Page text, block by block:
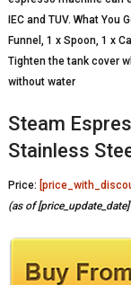
IEC and TUV. What
Funnel, 1 x Spoon, 1 x
Tighten the tank cover
without water
Steam
Stainless
Price:
(as of